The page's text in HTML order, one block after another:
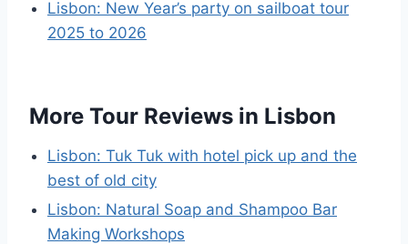
Lisbon: New Year’s party on sailboat tour
2025 to 2026
More Tour Reviews in Lisbon
Lisbon: Tuk Tuk with hotel pick up and the
best of old city
Lisbon: Natural Soap and Shampoo Bar
Making Workshops